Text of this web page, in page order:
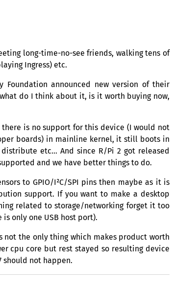
long-time-no-see friends, walking tens of
Ingress) etc.
announced new version of their
do I think about it, is it worth buying now,
is no support for this device (I would not
boards) in mainline kernel, it still boots in
etc… And since R/Pi 2 got released
and we have better things to do.
to GPIO/I²C/SPI pins then maybe as it is
support. If you want to make a desktop
related to storage/networking forget it too
is only one USB host port).
the only thing which makes product worth
cpu core but rest stayed so resulting device
should not happen.